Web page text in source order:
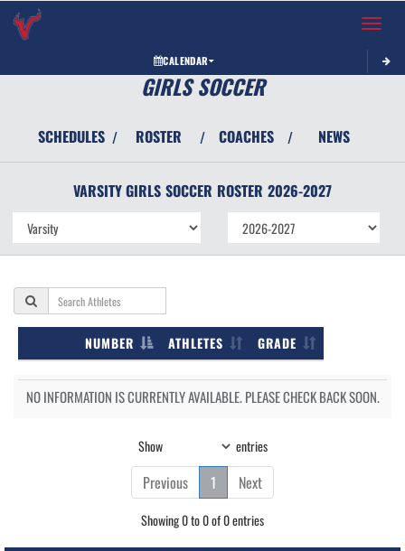
Toggle
CALENDAR
GIRLS SOCCER
SCHEDULES / ROSTER / COACHES / NEWS
VARSITY GIRLS SOCCER ROSTER 2026-2027
NUMBER ATHLETES GRADE
NO INFORMATION IS CURRENTLY AVAILABLE. PLEASE CHECK BACK SOON.
Show entries
Previous 1 Next
Showing 0 to 0 of 0 entries